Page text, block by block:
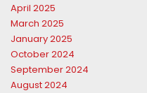
April 2025
March 2025
January 2025
October 2024
September 2024
August 2024